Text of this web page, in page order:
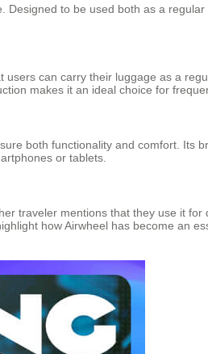
to be used both as a
can carry their luggage as a
makes it an ideal choice for
both functionality and comfort. Its
or tablets.
traveler mentions that they use it for
how Airwheel has become an